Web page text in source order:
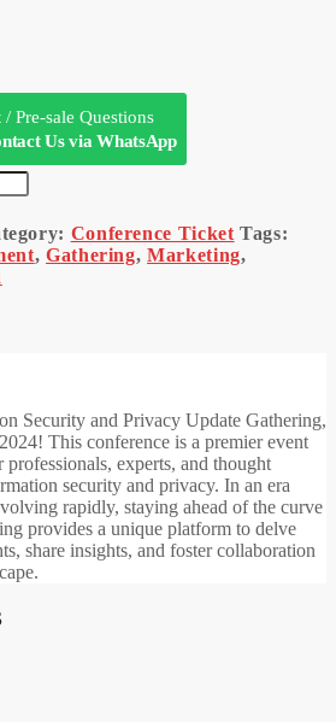
Pre-sale Questions
Us via WhatsApp
Conference Ticket Tags:
,Gathering,Marketing,
Security and Privacy Update Gathering,
This conference is a premier event
experts, and thought
security and privacy. In an era
rapidly, staying ahead of the curve
provides a unique platform to delve
share insights, and foster collaboration